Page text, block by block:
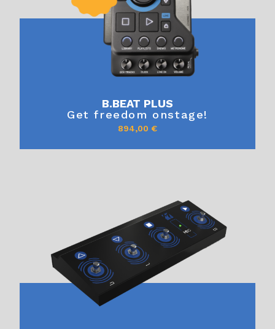
B.BEAT PLUS
Get freedom onstage!
894,00 €